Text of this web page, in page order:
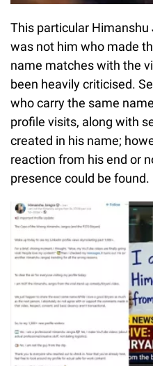
This particular
was not him who made
name matches with the
been heavily criticised.
who carry the same
profile visits, along with
created in his name;
reaction from his end or
presence could be found.